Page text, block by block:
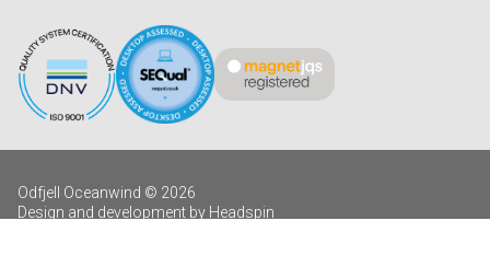
Odfjell Oceanwind © 2026
Design and development by Headspin